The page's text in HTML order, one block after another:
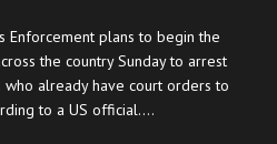
Enforcement plans to begin the
the country Sunday to arrest
already have court orders to
to a US official.…